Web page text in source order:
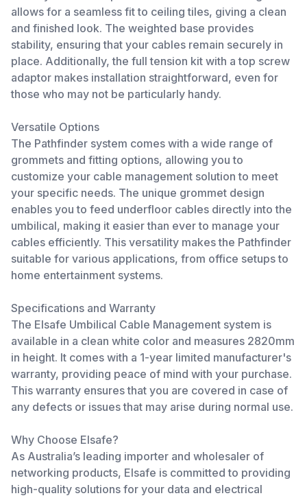
allows for a seamless fit to ceiling tiles, giving a clean
and finished look. The weighted base provides
stability, ensuring that your cables remain securely in
place. Additionally, the full tension kit with a top screw
adaptor makes installation straightforward, even for
those who may not be particularly handy.
Versatile Options
The Pathfinder system comes with a wide range of
grommets and fitting options, allowing you to
customize your cable management solution to meet
your specific needs. The unique grommet design
enables you to feed underfloor cables directly into the
umbilical, making it easier than ever to manage your
cables efficiently. This versatility makes the Pathfinder
suitable for various applications, from office setups to
home entertainment systems.
Specifications and Warranty
The Elsafe Umbilical Cable Management system is
available in a clean white color and measures 2820mm
in height. It comes with a 1-year limited manufacturer's
warranty, providing peace of mind with your purchase.
This warranty ensures that you are covered in case of
any defects or issues that may arise during normal use.
Why Choose Elsafe?
As Australia’s leading importer and wholesaler of
networking products, Elsafe is committed to providing
high-quality solutions for your data and electrical